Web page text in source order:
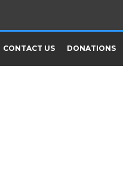
CONTACT US DONATIONS